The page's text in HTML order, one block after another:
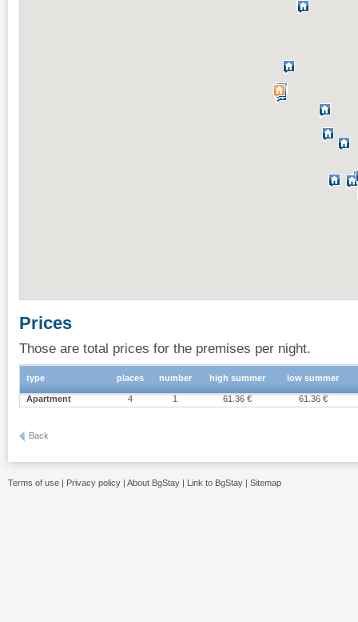
Prices
Those are total prices for the premises per night.
type places number high summer low summer
Apartment 4 1 61.36 € 61.36 €
Back
Terms of use | Privacy policy | About BgStay | Link to BgStay | Sitemap